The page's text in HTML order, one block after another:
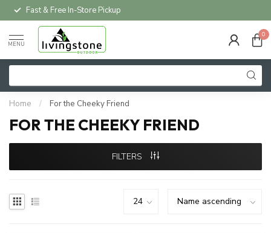
Fast & Free In-Store Pickup
MENU
0
Home / For the Cheeky Friend
FOR THE CHEEKY FRIEND
FILTERS